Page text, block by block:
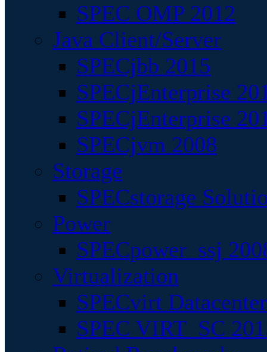
SPEC OMP 2012
Java Client/Server
SPECjbb 2015
SPECjEnterprise
SPECjEnterprise
SPECjvm 2008
Storage
SPECstorage
Power
SPECpower_ssj
Virtualization
SPECvirt
SPEC VIRT_SC